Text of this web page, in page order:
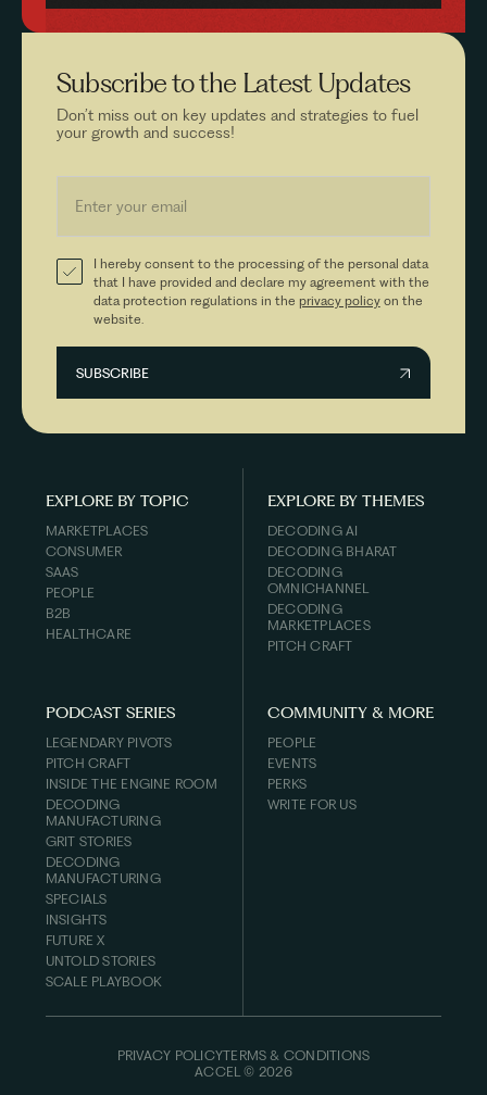
Subscribe to the Latest Updates
Don’t miss out on key updates and strategies to fuel
your growth and success!
I hereby consent to the processing of the personal data
that I have provided and declare my agreement with the
data protection regulations in the privacy policyon the
website.
EXPLORE BY TOPIC
MARKETPLACES
CONSUMER
SAAS
PEOPLE
B2B
HEALTHCARE
EXPLORE BY THEMES
DECODING AI
DECODING BHARAT
DECODING
OMNICHANNEL
DECODING
MARKETPLACES
PITCH CRAFT
PODCAST SERIES
LEGENDARY PIVOTS
PITCH CRAFT
INSIDE THE ENGINE ROOM
DECODING
MANUFACTURING
GRIT STORIES
DECODING
MANUFACTURING
SPECIALS
INSIGHTS
FUTURE X
UNTOLD STORIES
SCALE PLAYBOOK
COMMUNITY & MORE
PEOPLE
EVENTS
PERKS
WRITE FOR US
PRIVACY POLICYTERMS & CONDITIONS
ACCEL © 2026